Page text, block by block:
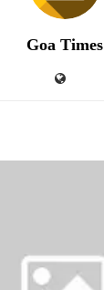
Goa Times